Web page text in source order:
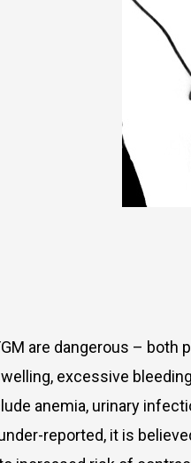
are dangerous – both
excessive
anemia, urinary
reported, it is